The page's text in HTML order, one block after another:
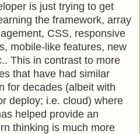
is just trying to get
the framework, array
CSS, responsive
mobile-like features, new
This in contrast to more
that have had similar
for decades (albeit with
deploy; i.e. cloud) where
helped provide an
thinking is much more